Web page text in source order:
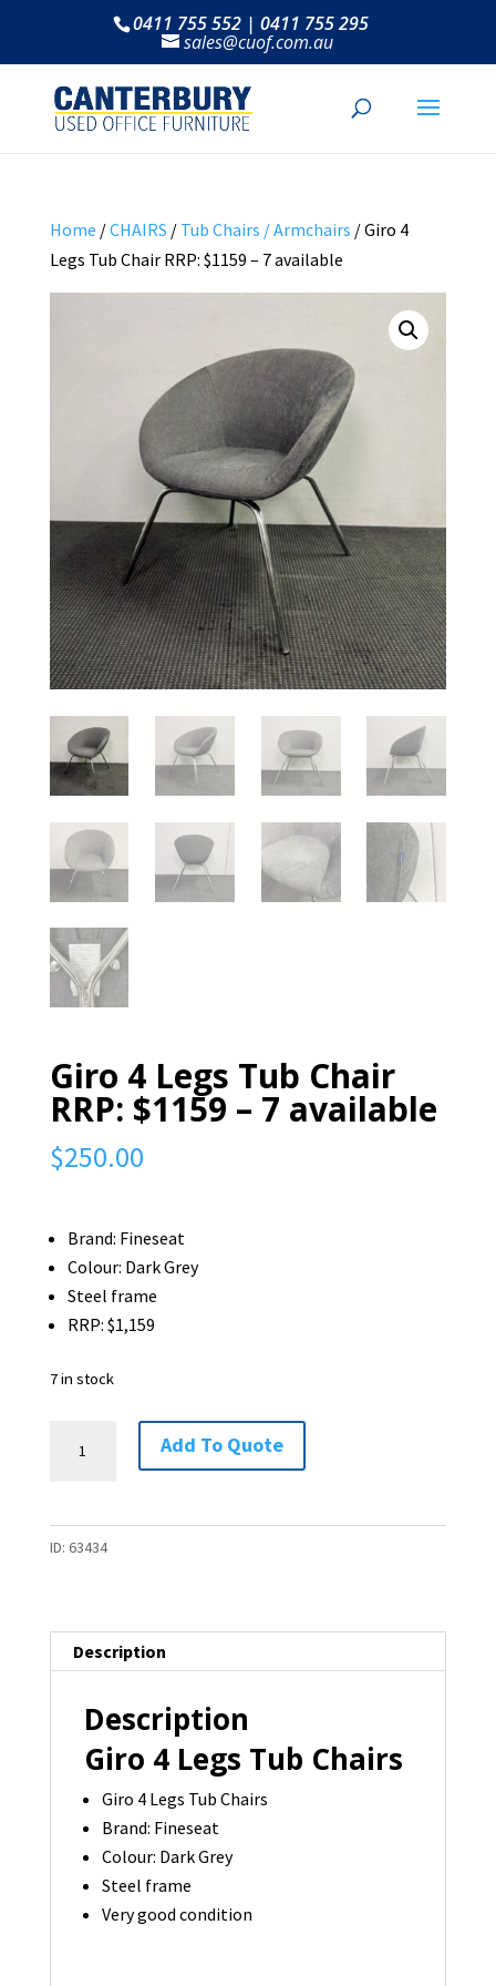
0411 755 552 | 0411 755 295
sales@cuof.com.au
Home /CHAIRS / Tub Chairs / Armchairs / Giro 4
Legs Tub Chair RRP: $1159 – 7 available
Giro 4 Legs Tub Chair
RRP: $1159 – 7 available
$250.00
Brand: Fineseat
Colour: Dark Grey
Steel frame
RRP: $1,159
7 in stock
Tub
Chair
7
quantity
Add To Quote
ID: 63434
Description
Description
Giro 4 Legs Tub Chairs
Giro 4 Legs Tub Chairs
Brand: Fineseat
Colour: Dark Grey
Steel frame
Very good condition